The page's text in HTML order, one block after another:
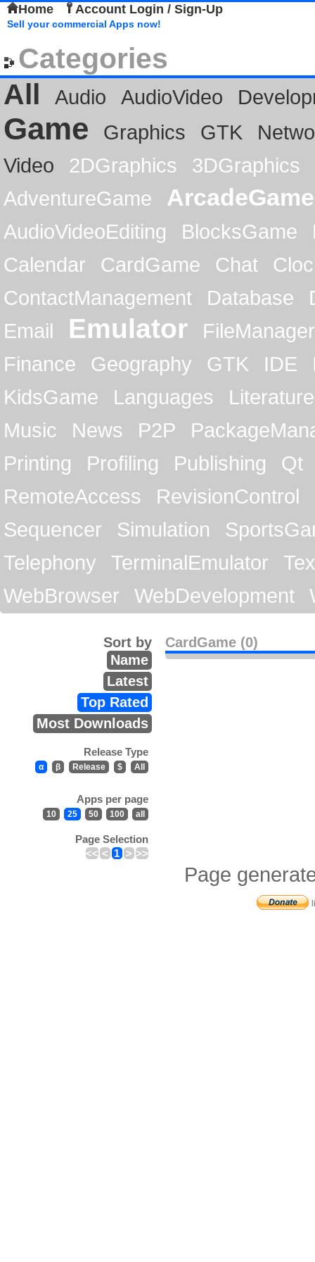
Home Account Login / Sign-Up
Sell your commercial Apps now!
Categories
All
Audio AudioVideo
Game Graphics GTK
Video
2DGraphics
3DGraphics
AdventureGame
ArcadeGame
AudioVideoEditing BlocksGame
Calendar
CardGame Chat
ContactManagement
Database
Email
Emulator
FileManager
Finance
Geography GTK IDE
KidsGame
Languages
Literature
Music
News P2P
Printing
Profiling Publishing
Qt
RemoteAccess
RevisionControl
Sequencer
Simulation
Telephony
TerminalEmulator
WebBrowser
WebDevelopment
CardGame (0)
Sort by
Name
Latest
Top Rated
Most Downloads
Release Type
α β Release $ All
Apps per page
10 25 50 100 all
Page Selection
<< < 1 > >>
Page